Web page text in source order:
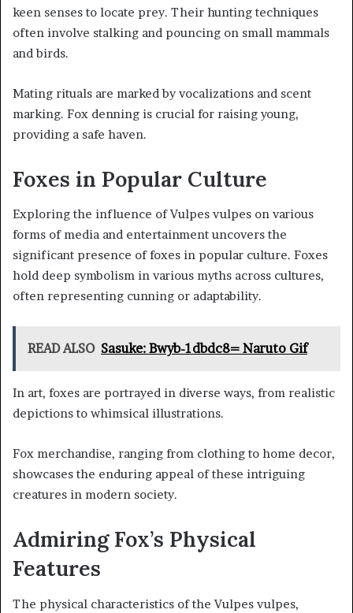
keen senses to locate prey. Their hunting techniques
often involve stalking and pouncing on small mammals
and birds.
Mating rituals are marked by vocalizations and scent
marking. Fox denning is crucial for raising young,
providing a safe haven.
Foxes in Popular Culture
Exploring the influence of Vulpes vulpes on various
forms of media and entertainment uncovers the
significant presence of foxes in popular culture. Foxes
hold deep symbolism in various myths across cultures,
often representing cunning or adaptability.
READ ALSO Sasuke: Bwyb-1dbdc8= Naruto Gif
In art, foxes are portrayed in diverse ways, from realistic
depictions to whimsical illustrations.
Fox merchandise, ranging from clothing to home decor,
showcases the enduring appeal of these intriguing
creatures in modern society.
Admiring Fox’s Physical
Features
The physical characteristics of the Vulpes vulpes,